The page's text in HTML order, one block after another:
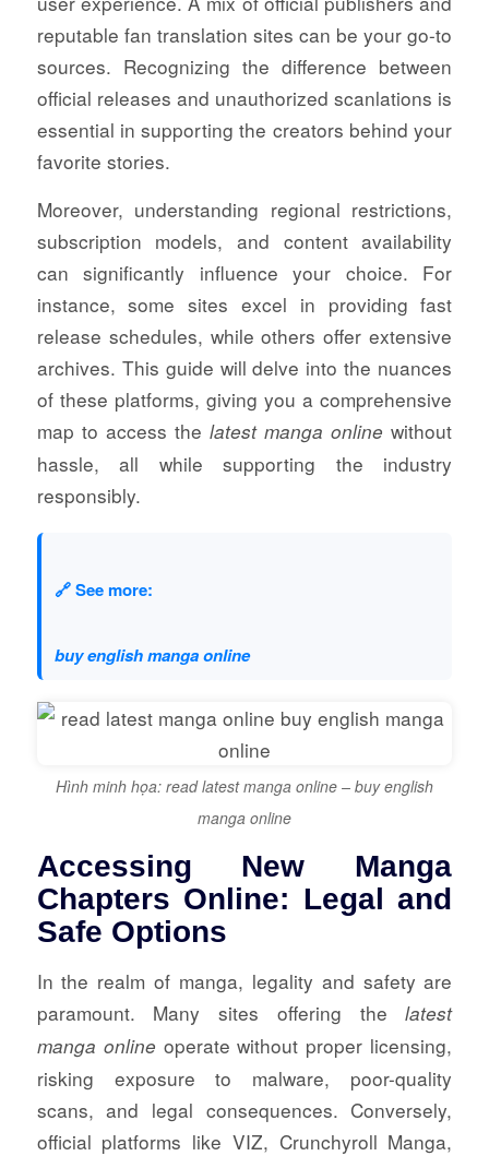
reputable fan translation sites can be your go-to
sources. Recognizing the difference between
official releases and unauthorized scanlations is
essential in supporting the creators behind your
favorite stories.
Moreover, understanding regional restrictions,
subscription models, and content availability
can significantly influence your choice. For
instance, some sites excel in providing fast
release schedules, while others offer extensive
archives. This guide will delve into the nuances
of these platforms, giving you a comprehensive
map to access thelatest manga online without
hassle, all while supporting the industry
responsibly.
🔗 See more:
buy english manga online
Hình minh họa: read latest manga online – buy english
manga online
Accessing New Manga
Chapters Online: Legal and
Safe Options
In the realm of manga, legality and safety are
paramount. Many sites offering thelatest
manga online operate without proper licensing,
risking exposure to malware, poor-quality
scans, and legal consequences. Conversely,
official platforms like VIZ, Crunchyroll Manga,